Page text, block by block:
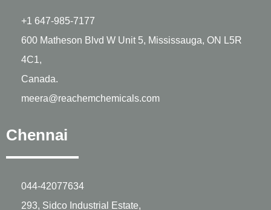
Chennai
044-42077634
293, Sidco Industrial Estate,
+1 647-985-7177
600 Matheson Blvd W Unit 5, Mississauga, ON L5R
4C1,
Canada.
meera@reachemchemicals.com